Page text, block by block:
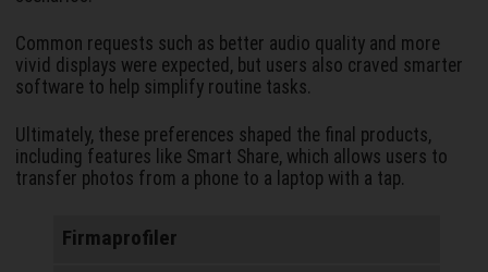
Common requests such as better audio quality and more
vivid displays were expected, but users also craved smarter
software to help simplify routine tasks.
Ultimately, these preferences shaped the final products,
including features like Smart Share, which allows users to
transfer photos from a phone to a laptop with a tap.
Firmaprofiler